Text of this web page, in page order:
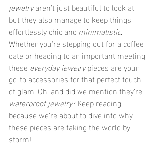
jewelry aren’t just beautiful to look at,
but they also manage to keep things
effortlessly chic and minimalistic.
Whether you're stepping out for a coffee
date or heading to an important meeting,
these everyday jewelry pieces are your
go-to accessories for that perfect touch
of glam. Oh, and did we mention they’re
waterproof jewelry? Keep reading,
because we’re about to dive into why
these pieces are taking the world by
storm!